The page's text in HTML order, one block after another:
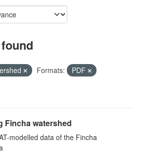
Formats:
PDF
Fincha watershed
modelled data of the Fincha